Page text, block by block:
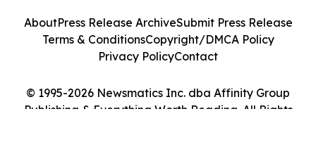
© 1995-2026 Newsmatics Inc. dba Affinity Group
Publishing & Everything Worth Reading. All Rights
AboutPress Release ArchiveSubmit Press Release
Terms & ConditionsCopyright/DMCA Policy
Privacy PolicyContact